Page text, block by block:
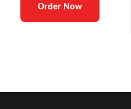
Order Now